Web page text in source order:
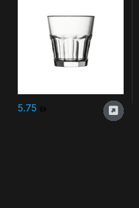
5.75